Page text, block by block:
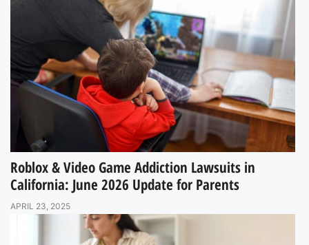
Roblox & Video Game Addiction Lawsuits in
California: June 2026 Update for Parents
APRIL 23, 2025